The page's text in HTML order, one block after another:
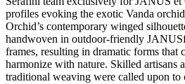
fiber intricately handwoven over the
resistant, colorfast, and engineered to
and high-traffic use while retaining
texture of natural materials.
exposure to the elements for years